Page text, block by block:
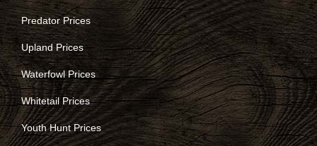
Predator Prices
Upland Prices
Waterfowl Prices
Whitetail Prices
Youth Hunt Prices